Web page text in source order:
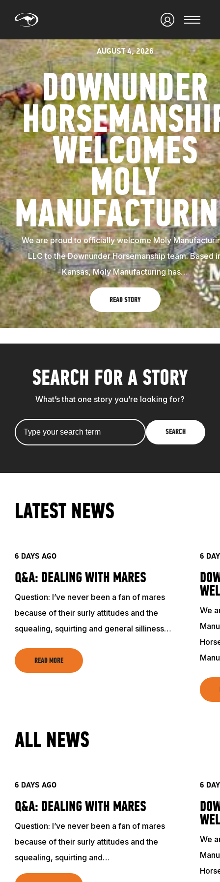
ABOUT
AUGUST 4, 2026
DOWNUNDER
WELCOMES
MOLY
We are proud to officially welcome Moly
LLC to the Downunder Horsemanship team. Based
Kansas, Moly Manufacturing has…
READ STORY
SEARCH FOR A STORY
What’s that one story you’re looking for?
LATEST NEWS
6 DAYS AGO
Q&A: DEALING WITH MARES
Question: I’ve never been a fan of mares
because of their surly attitudes and the
squealing, squirting and general silliness…
READ MORE
6
We
ALL NEWS
6 DAYS AGO
Q&A: DEALING WITH MARES
Question: I’ve never been a fan of mares
because of their surly attitudes and the
squealing, squirting and…
6
We